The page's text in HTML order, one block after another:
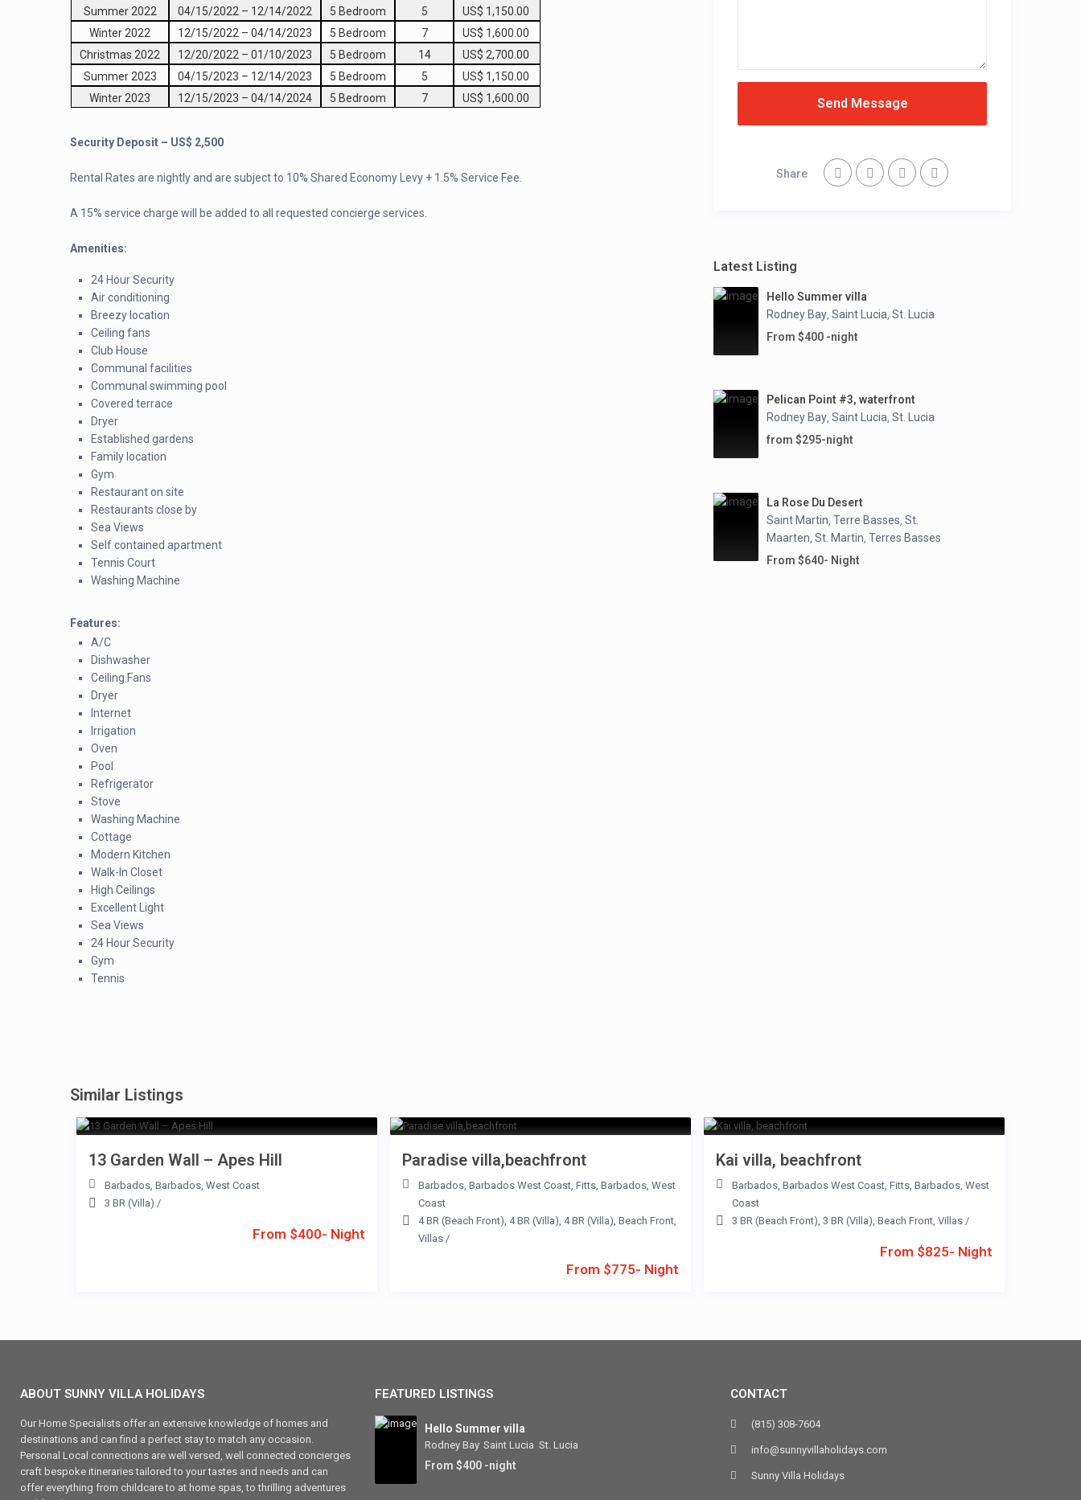
Summer 2022
04/15/2022 – 12/14/2022 5 Bedroom 5
US$ 1,150.00
Winter 2022
12/15/2022 – 04/14/2023 5 Bedroom 7
US$ 1,600.00
Christmas 2022
12/20/2022 – 01/10/2023 5 Bedroom 14
US$ 2,700.00
Summer 2023
04/15/2023 – 12/14/2023 5 Bedroom 5
US$ 1,150.00
Winter 2023
12/15/2023 – 04/14/2024 5 Bedroom 7 US$ 1,600.00
Security Deposit – US$ 2,500
Rental Rates are nightly and are subject to 10% Shared Economy Levy + 1.5% Service Fee.
A 15% service charge will be added to all requested concierge services.
Amenities:
24 Hour Security
Air conditioning
Breezy location
Ceiling fans
Club House
Communal facilities
Communal swimming pool
Covered terrace
Dryer
Established gardens
Family location
Gym
Restaurant on site
Restaurants close by
Sea Views
Self contained apartment
Tennis Court
Washing Machine
Features:
A/C
Dishwasher
Ceiling Fans
Dryer
Internet
Irrigation
Oven
Pool
Refrigerator
Stove
Washing Machine
Cottage
Modern Kitchen
Walk-In Closet
High Ceilings
Excellent Light
Sea Views
24 Hour Security
Gym
Tennis
Send Message
Share
Latest Listing
Hello Summer villa
Rodney Bay, Saint Lucia, St. Lucia
From $400 -night
Pelican Point #3, waterfront
Rodney Bay, Saint Lucia, St. Lucia
from $295-night
La Rose Du Desert
Saint Martin, Terre Basses, St.
Maarten, St. Martin, Terres Basses
From $640- Night
Similar Listings
From $400- Night
13 Garden Wall – Apes Hill
Barbados, Barbados, West Coast
3 BR (Villa) /
From $775- Night
Paradise villa,beachfront
Barbados, Barbados West Coast, Fitts, Barbados, West
Coast
4 BR (Beach Front), 4 BR (Villa), 4 BR (Villa), Beach Front,
Villas /
From $825- Night
Kai villa, beachfront
Barbados, Barbados West Coast, Fitts, Barbados, West
Coast
3 BR (Beach Front), 3 BR (Villa), Beach Front, Villas /
ABOUT SUNNY VILLA HOLIDAYS
Our Home Specialists offer an extensive knowledge of homes and
destinations and can find a perfect stay to match any occasion.
Personal Local connections are well versed, well connected concierges
craft bespoke itineraries tailored to your tastes and needs and can
offer everything from childcare to at home spas, to thrilling adventures
FEATURED LISTINGS
Hello Summer villa
Rodney Bay,Saint Lucia ,St. Lucia
From $400 -night
CONTACT
(815) 308-7604
info@sunnyvillaholidays.com
Sunny Villa Holidays